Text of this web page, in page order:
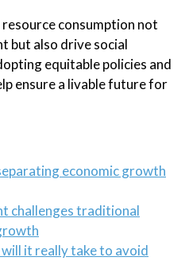
consumption not
but also drive social
equitable policies and
ensure a livable future for
economic growth
challenges traditional
it really take to avoid